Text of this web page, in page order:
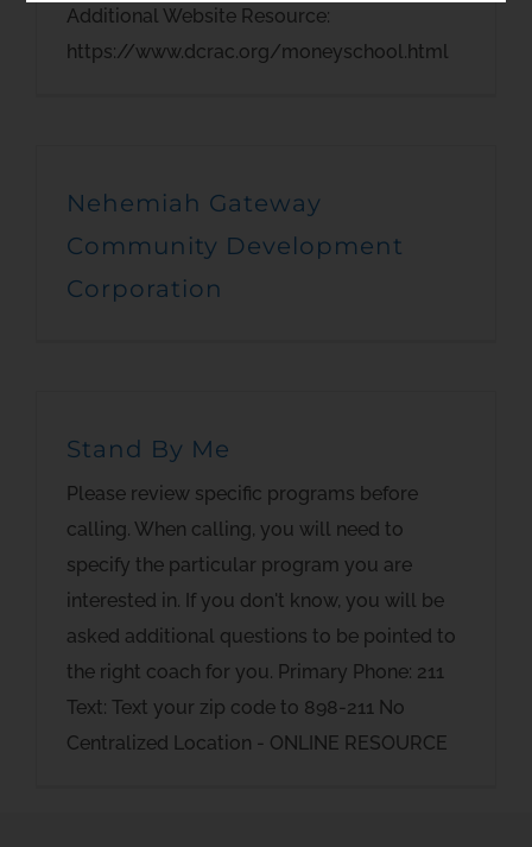
Additional Website Resource:
https://www.dcrac.org/moneyschool.html
Nehemiah Gateway
Community Development
Corporation
Stand By Me
Please review specific programs before
calling. When calling, you will need to
specify the particular program you are
interested in. If you don't know, you will be
asked additional questions to be pointed to
the right coach for you. Primary Phone: 211
Text: Text your zip code to 898-211 No
Centralized Location - ONLINE RESOURCE